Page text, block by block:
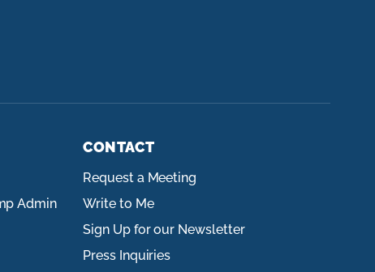
Admin
CONTACT
Request a Meeting
Write to Me
Sign Up for our Newsletter
Press Inquiries